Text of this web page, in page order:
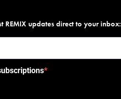
REMIX updates direct to your inbox: